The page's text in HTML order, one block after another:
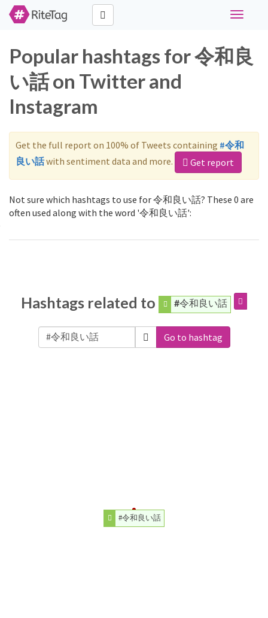
Toggle
Popular hashtags for 令和良
い話 on Twitter and
Instagram
Get the full report on 100% of Tweets containing #令和
良い話with sentiment data and more. Get report
Not sure which hashtags to use for 令和良い話? These 0 are
often used along with the word '令和良い話':
Hashtags related to #令和良い話
Go to hashtag
#令和良い話